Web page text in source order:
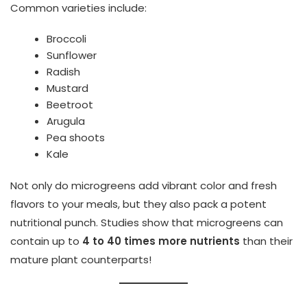
Common varieties include:
Broccoli
Sunflower
Radish
Mustard
Beetroot
Arugula
Pea shoots
Kale
Not only do microgreens add vibrant color and fresh
flavors to your meals, but they also pack a potent
nutritional punch. Studies show that microgreens can
contain up to 4 to 40 times more nutrients than their
mature plant counterparts!